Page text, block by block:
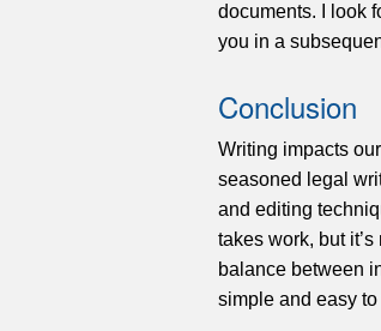
documents. I look
you in a
Conclusion
Writing impacts
seasoned legal
and editing
takes work, but
balance between
simple and easy